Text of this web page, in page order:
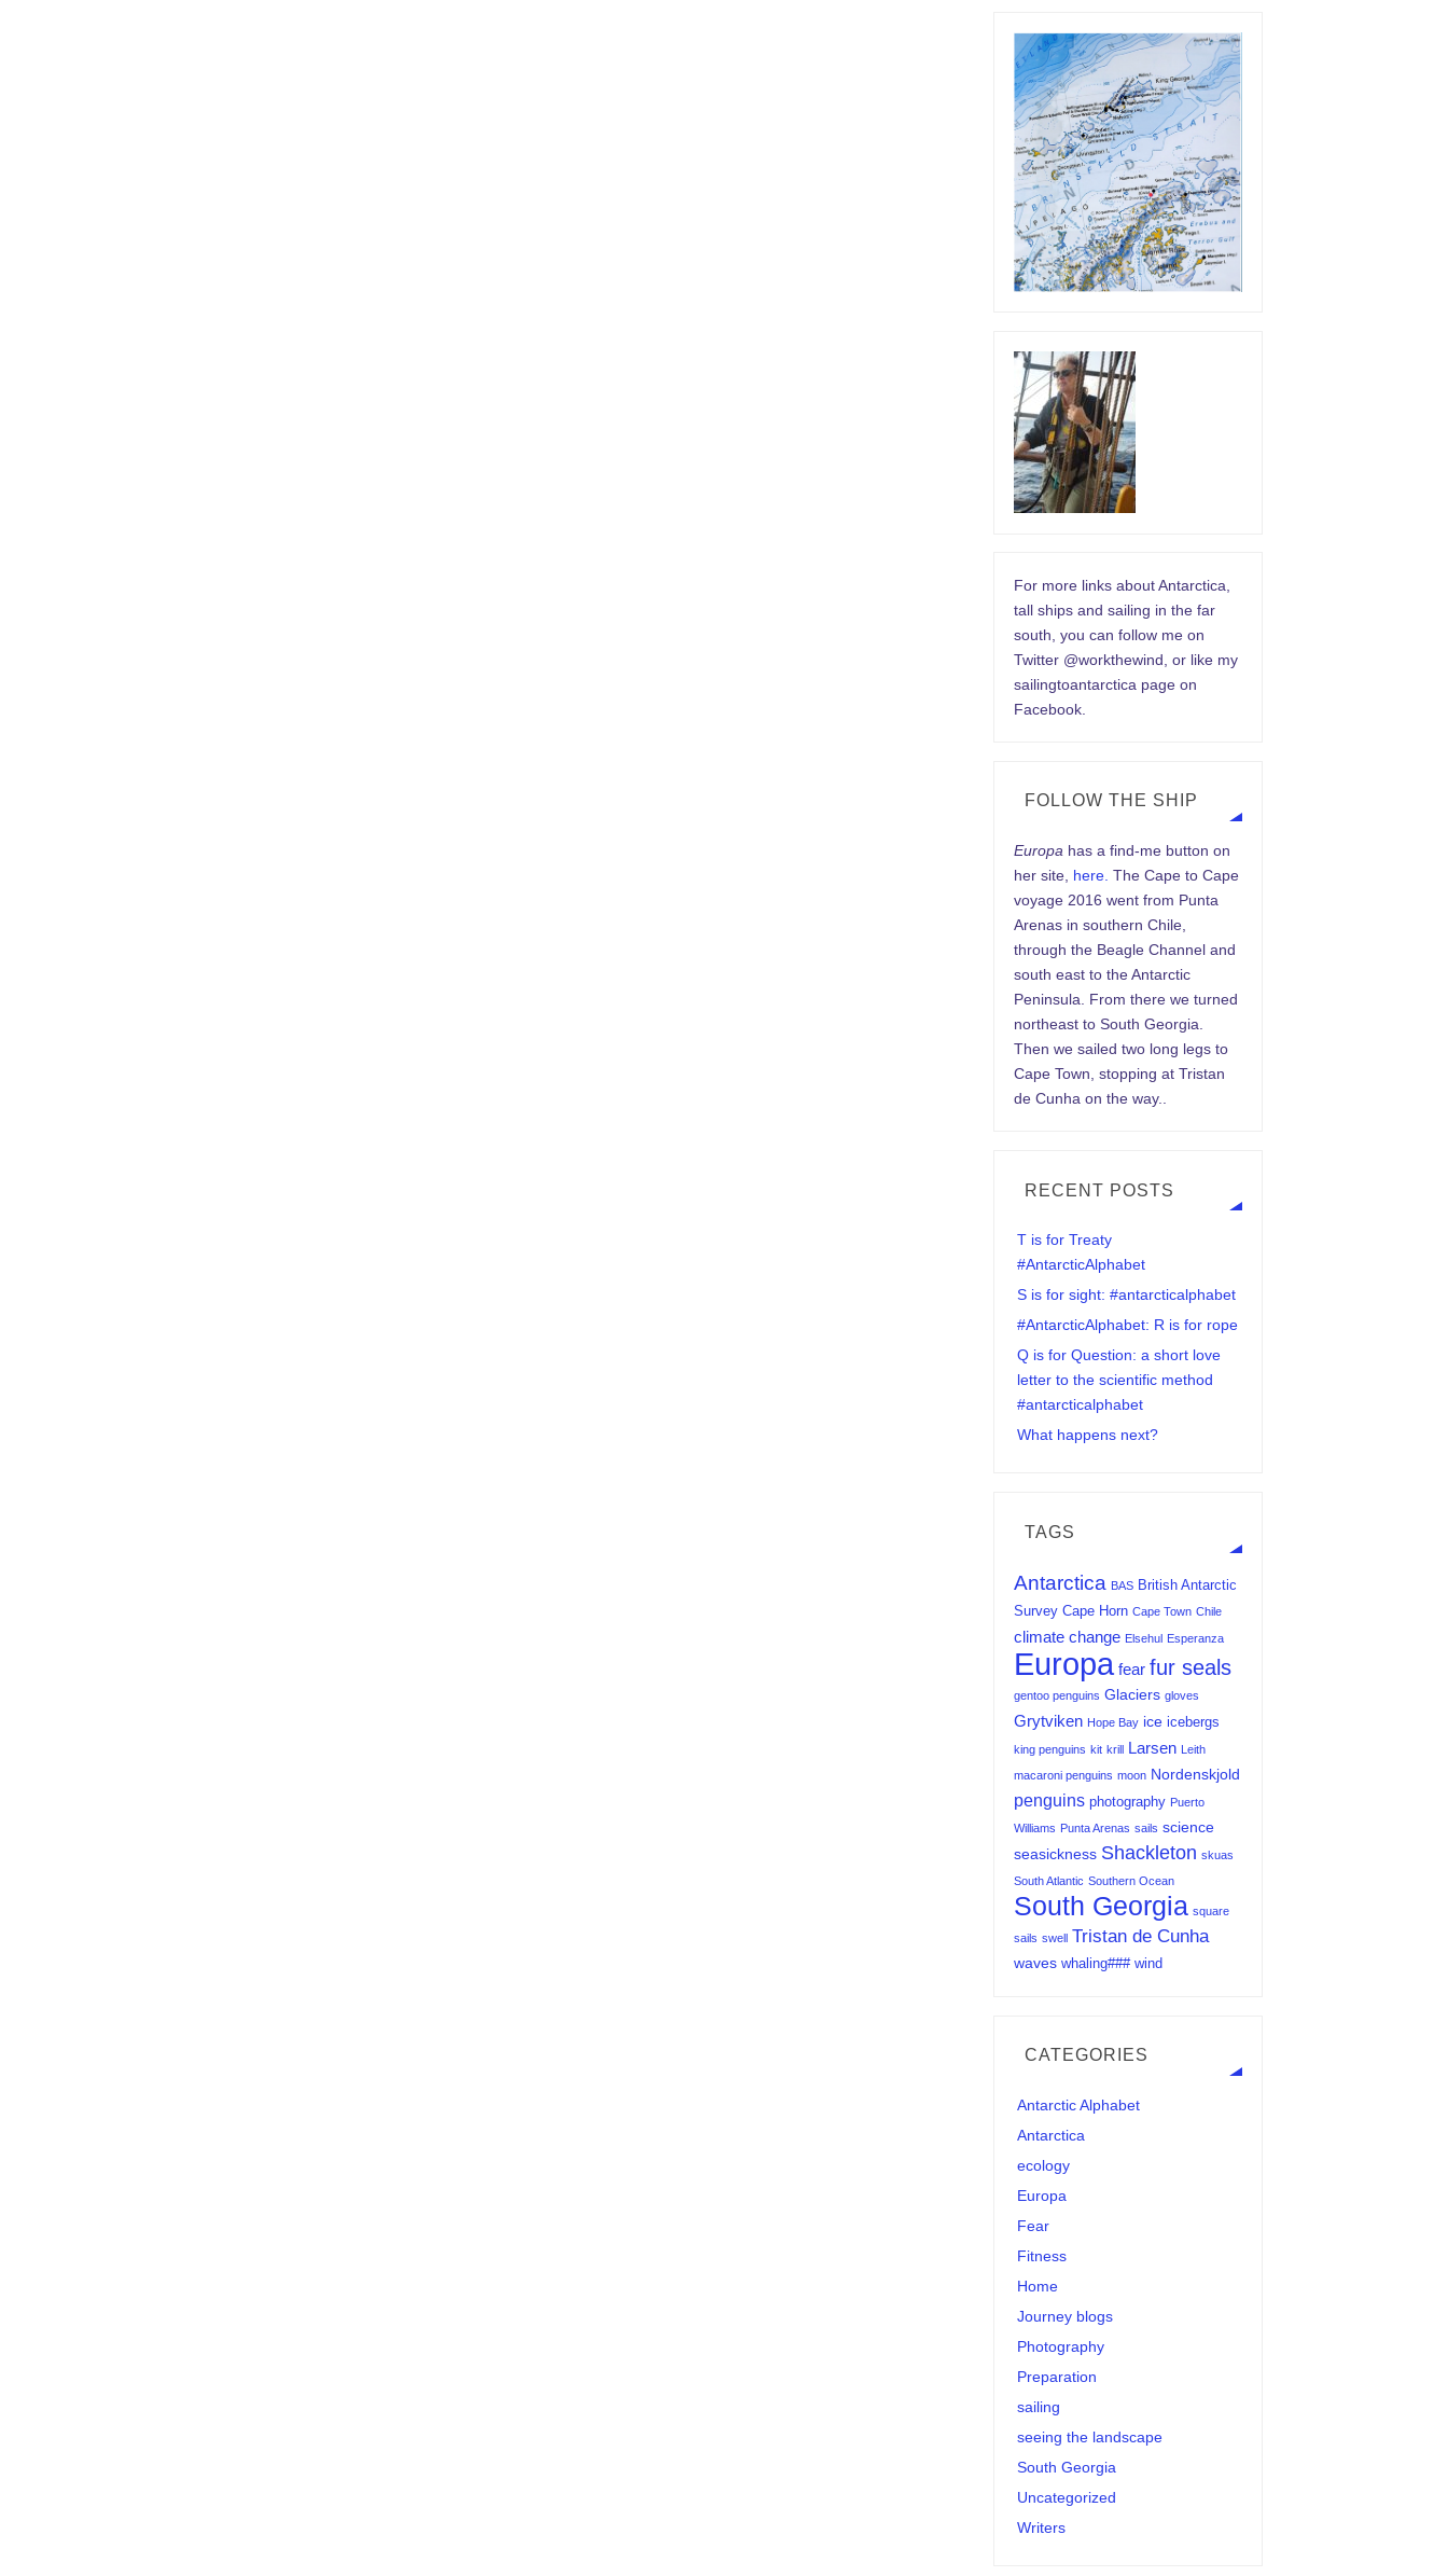
For more links about Antarctica,
tall ships and sailing in the far
south, you can follow me on
Twitter @workthewind, or like my
sailingtoantarctica page on
Facebook.
FOLLOW THE SHIP
Europa has a find-me button on
her site, here. The Cape to Cape
voyage 2016 went from Punta
Arenas in southern Chile,
through the Beagle Channel and
south east to the Antarctic
Peninsula. From there we turned
northeast to South Georgia.
Then we sailed two long legs to
Cape Town, stopping at Tristan
de Cunha on the way..
RECENT POSTS
T is for Treaty
#AntarcticAlphabet
S is for sight: #antarcticalphabet
#AntarcticAlphabet: R is for rope
Q is for Question: a short love
letter to the scientific method
#antarcticalphabet
What happens next?
TAGS
Antarctica BAS British Antarctic
Survey Cape Horn Cape Town Chile
climate change Elsehul Esperanza
Europa fear fur seals
gentoo penguins Glaciers gloves
Grytviken Hope Bay ice icebergs
king penguins kit krill Larsen Leith
macaroni penguins moon Nordenskjold
penguins photography Puerto
Williams Punta Arenas sails science
seasickness Shackleton skuas
South Atlantic Southern Ocean
South Georgia square
sails swell Tristan de Cunha
waves whaling### wind
CATEGORIES
Antarctic Alphabet
Antarctica
ecology
Europa
Fear
Fitness
Home
Journey blogs
Photography
Preparation
sailing
seeing the landscape
South Georgia
Uncategorized
Writers